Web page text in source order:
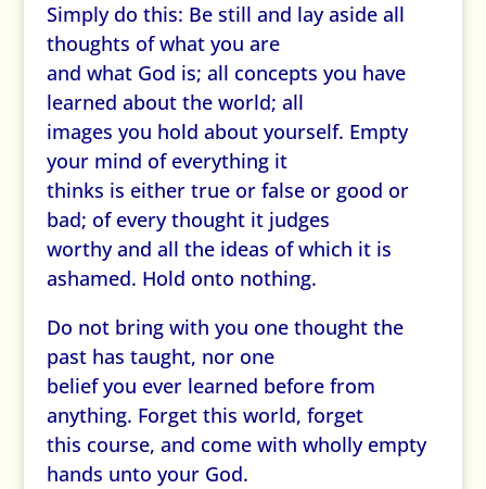
Simply do this: Be still and lay aside all
thoughts of what you are
and what God is; all concepts you have
learned about the world; all
images you hold about yourself. Empty
your mind of everything it
thinks is either true or false or good or
bad; of every thought it judges
worthy and all the ideas of which it is
ashamed. Hold onto nothing.
Do not bring with you one thought the
past has taught, nor one
belief you ever learned before from
anything. Forget this world, forget
this course, and come with wholly empty
hands unto your God.